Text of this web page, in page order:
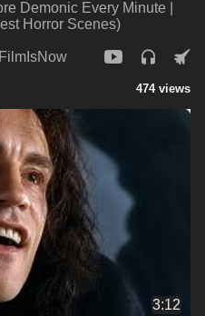
Demonic Every Minute |
Horror Scenes)
474 views
3:12